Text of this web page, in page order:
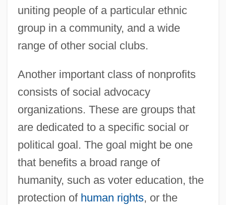
uniting people of a particular ethnic
group in a community, and a wide
range of other social clubs.
Another important class of nonprofits
consists of social advocacy
organizations. These are groups that
are dedicated to a specific social or
political goal. The goal might be one
that benefits a broad range of
humanity, such as voter education, the
protection of human rights, or the